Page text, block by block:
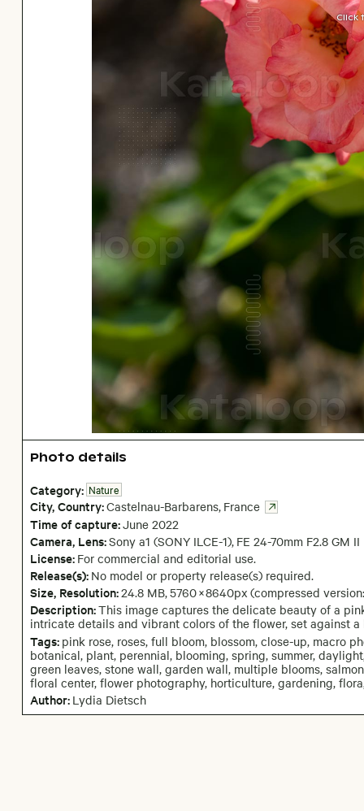
Click
Photo details
Category: Nature
City,Country:Castelnau-Barbarens, France
Time of capture:June 2022
Camera, Lens:Sony a1 (SONY ILCE-1), FE 24-70mm F2.8 GM II
License: For commercial and editorial use.
Release(s): No model or property release(s) required.
Size, Resolution:24.8 MB,5760×8640px (compressed
Description:This image captures the delicate beauty of a
intricate details and vibrant colors of the flower, set against
Tags: pink rose, roses, full bloom, blossom, close-up, macro
botanical, plant, perennial, blooming, spring, summer,
green leaves, stone wall, garden wall, multiple blooms,
floral center, flower photography, horticulture, gardening,
Author: Lydia Dietsch